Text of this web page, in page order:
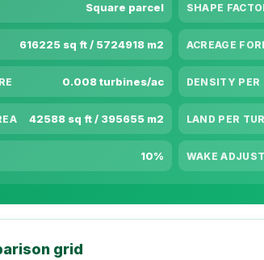
Square parcel SHAPE
616225 sq ft / 5724918 m2 ACREAGE
0.008 turbines/ac DENSITY PER
42588 sq ft / 395655 m2 LAND PER
10% WAKE
grid